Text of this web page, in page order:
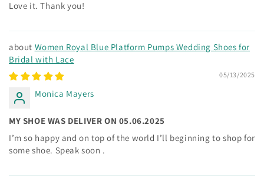
Love it. Thank you!
Women Royal Blue Platform Pumps Wedding Shoes for
Bridal with Lace
05/13/2025
Monica Mayers
MY SHOE WAS DELIVER ON 05.06.2025
I’m so happy and on top of the world I’ll beginning to shop for
some shoe. Speak soon .